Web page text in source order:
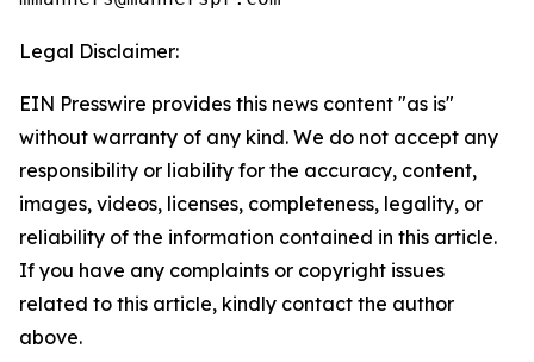
Legal Disclaimer:
EIN Presswire provides this news content "as is"
without warranty of any kind. We do not accept any
responsibility or liability for the accuracy, content,
images, videos, licenses, completeness, legality, or
reliability of the information contained in this article.
If you have any complaints or copyright issues
related to this article, kindly contact the author
above.